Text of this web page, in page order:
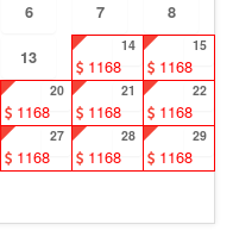
6 7 8
13
14
1168
15
1168
20
1168
21
1168
22
1168
27
1168
28
1168
29
1168